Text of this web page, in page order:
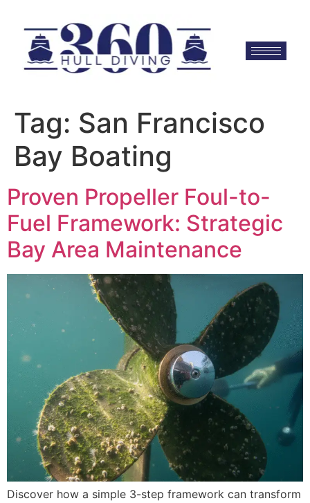
Tag: San Francisco
Bay Boating
Proven Propeller Foul-to-
Fuel Framework: Strategic
Bay Area Maintenance
Discover how a simple 3-step framework can transform